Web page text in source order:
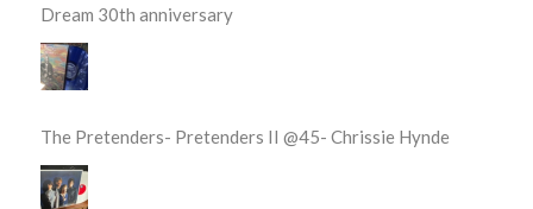
Dream 30th anniversary
The Pretenders- Pretenders II @45- Chrissie Hynde